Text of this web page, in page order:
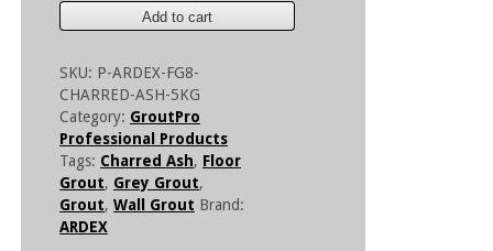
5kg
Add to cart
SKU: P-ARDEX-FG8-
CHARRED-ASH-5KG
Category: GroutPro
Professional Products
Tags: Charred Ash, Floor
Grout, Grey Grout,
Grout, Wall Grout Brand:
ARDEX